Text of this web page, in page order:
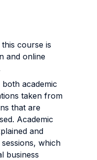
course is
and online
academic
taken from
that are
Academic
and
which
business